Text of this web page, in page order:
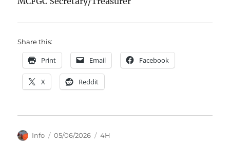
Share this:
Print Email Facebook
X Reddit
Author
Info
Posted
05/06/2026 Categories
4H